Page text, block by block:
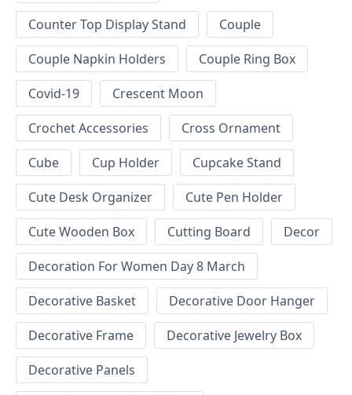
Counter Top Display Stand
Couple
Couple Napkin Holders
Couple Ring Box
Covid-19
Crescent Moon
Crochet Accessories
Cross Ornament
Cube
Cup Holder
Cupcake Stand
Cute Desk Organizer
Cute Pen Holder
Cute Wooden Box
Cutting Board
Decor
Decoration For Women Day 8 March
Decorative Basket
Decorative Door Hanger
Decorative Frame
Decorative Jewelry Box
Decorative Panels